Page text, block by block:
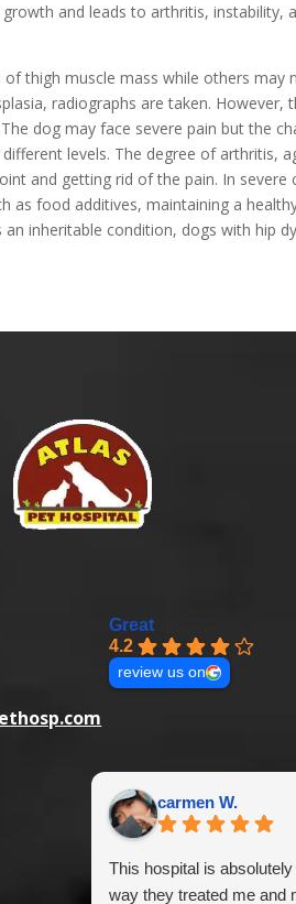
and leads to arthritis,
thigh muscle mass while others may
radiographs are taken.
dog may face severe pain but the
levels. The degree of arthritis,
and getting rid of the pain. In severe
as food additives, maintaining a
inheritable condition, dogs with hip
Great
4.2
review us on
carmen W.
This hospital is
way they treated me and